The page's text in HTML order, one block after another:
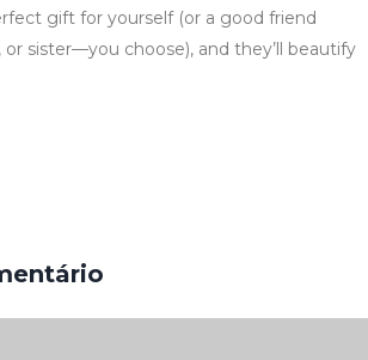
gift for yourself (or a good friend
or sister—you choose), and they’ll beautify